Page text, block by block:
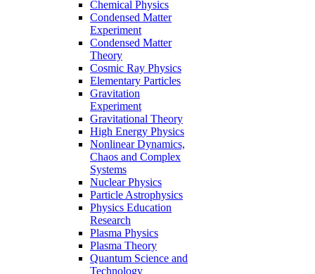
Chemical Physics
Condensed Matter
Experiment
Condensed Matter
Theory
Cosmic Ray Physics
Elementary Particles
Gravitation
Experiment
Gravitational Theory
High Energy Physics
Nonlinear Dynamics,
Chaos and Complex
Systems
Nuclear Physics
Particle Astrophysics
Physics Education
Research
Plasma Physics
Plasma Theory
Quantum Science and
Technology